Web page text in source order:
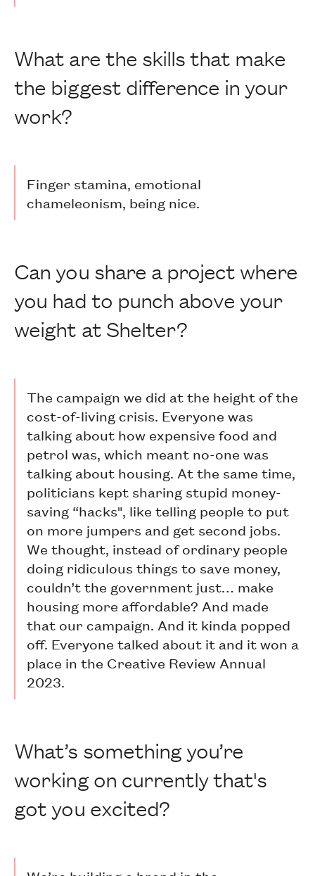
What are the skills that make
the biggest difference in your
work?
Finger stamina, emotional
chameleonism, being nice.
Can you share a project where
you had to punch above your
weight at Shelter?
The campaign we did at the height of the
cost-of-living crisis. Everyone was
talking about how expensive food and
petrol was, which meant no-one was
talking about housing. At the same time,
politicians kept sharing stupid money-
saving “hacks", like telling people to put
on more jumpers and get second jobs.
We thought, instead of ordinary people
doing ridiculous things to save money,
couldn’t the government just… make
housing more affordable? And made
that our campaign. And it kinda popped
off. Everyone talked about it and it won a
place in the Creative Review Annual
2023.
What’s something you’re
working on currently that's
got you excited?